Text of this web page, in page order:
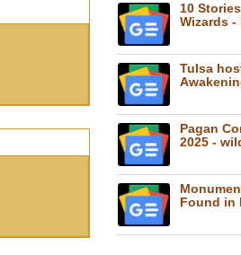
10
Wizards
Tulsa
Pagan
2025 -
Found in